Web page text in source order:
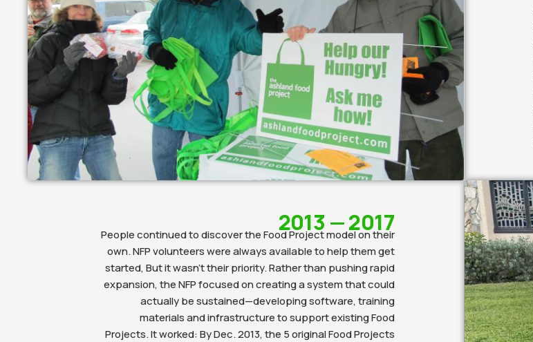
2013 — 2017
People continued to discover the Food Project model on their
own. NFP volunteers were always available to help them get
started, But it wasn’t their priority. Rather than pushing rapid
expansion, the NFP focused on creating a system that could
actually be sustained—developing software, training
materials and infrastructure to support existing Food
Projects. It worked: By Dec. 2013, the 5 original Food Projects